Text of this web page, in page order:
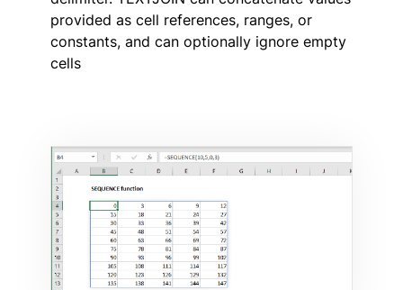
provided as cell references, ranges, or
constants, and can optionally ignore empty
cells